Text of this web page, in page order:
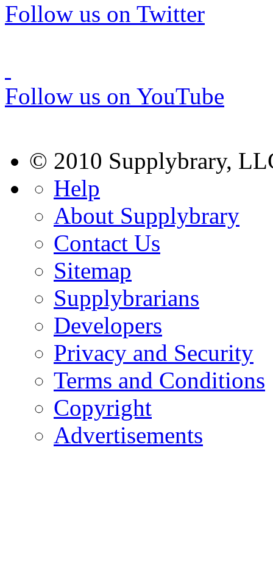
Follow us on Twitter
Follow us on YouTube
© 2010 Supplybrary,
Help
About Supplybrary
Contact Us
Sitemap
Supplybrarians
Developers
Privacy and Security
Terms and Conditions
Copyright
Advertisements